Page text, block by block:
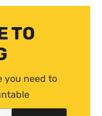
TO
you need to